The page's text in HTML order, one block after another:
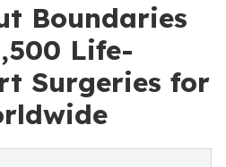
Boundaries
Life-
Surgeries for